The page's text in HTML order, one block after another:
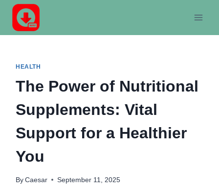
Skip
content
HEALTH
The Power of Nutritional
Supplements: Vital
Support for a Healthier
You
By Caesar September 11, 2025